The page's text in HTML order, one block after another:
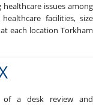
issues among
facilities, size
each location Torkham
of a desk review and